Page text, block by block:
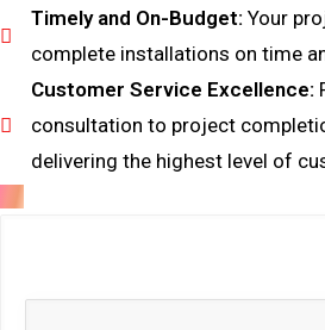
Timely and On-Budget: Your
complete installations on time
Customer Service Excellence:
consultation to project
delivering the highest level of